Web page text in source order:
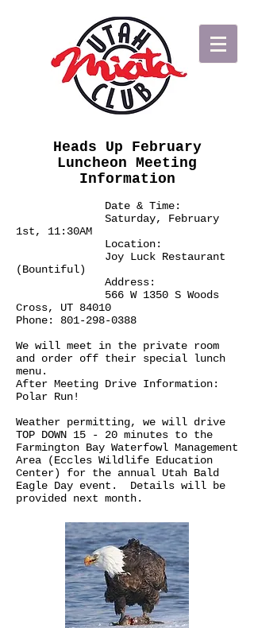
Heads Up February
Luncheon Meeting
Information
Date & Time:
Saturday, February
1st, 11:30AM
Location:
Joy Luck Restaurant
(Bountiful)
Address:
566 W 1350 S Woods
Cross, UT 84010
Phone: 801-298-0388
We will meet in the private room
and order off their special lunch
menu.
After Meeting Drive Information:
Polar Run!
Weather permitting, we will drive
TOP DOWN 15 - 20 minutes to the
Farmington Bay Waterfowl Management
Area (Eccles Wildlife Education
Center) for the annual Utah Bald
Eagle Day event. Details will be
provided next month.